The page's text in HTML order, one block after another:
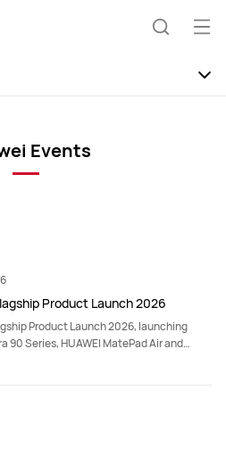
Events
Product Launch 2026
Product Launch 2026, launching
90 Series, HUAWEI MatePad Air and